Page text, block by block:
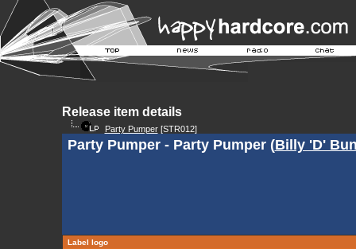
Release item details
Party Pumper[STR012]
Party Pumper - Party Pumper (Billy 'D'
Label logo